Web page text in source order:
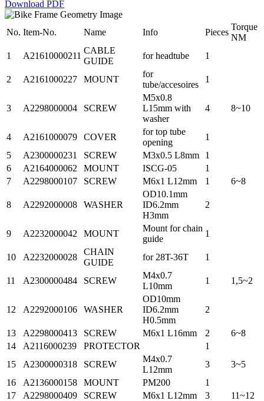
Download PDF
No. Item-No. Name Info Pieces
Torque
NM
1
A21610000211
CABLE
GUIDE
for headtube 1
2 A2161000227 MOUNT
for
tube/accesoires
1
3 A2298000004 SCREW
M5x0.8
L15mm with
washer
4 8~10
4 A2161000079 COVER
for top tube
opening
1
5
A2300000231 SCREW M3x0.5 L8mm
1
6
A2164000062 MOUNT ISCG-05
1
7
A2298000107 SCREW M6x1 L12mm 1 6~8
8 A2292000008 WASHER
OD10.1mm
ID6.2mm
H3mm
2
9 A2232000042 MOUNT
Mount for chain
guide
1
10 A2232000028
CHAIN
GUIDE
for 28T-36T 1
11 A2300000484 SCREW
M4x0.7
L10mm
1 1,5~2
12 A2292000106 WASHER
OD10mm
ID6.2mm
H0.5mm
2
13 A2298000413 SCREW M6x1 L16mm 2
6~8
14
A2116000239 PROTECTOR
1
15
A2300000318 SCREW
M4x0.7
L12mm
3
3~5
16
A2136000158 MOUNT PM200
1
17
A2298000409 SCREW M6x1 L12mm 3
11~12